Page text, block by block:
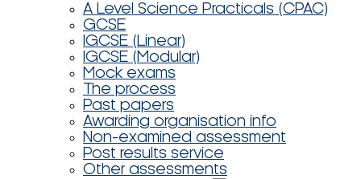
A Level Science Practicals (CPAC)
GCSE
IGCSE (Linear)
IGCSE (Modular)
Mock exams
The process
Past papers
Awarding organisation info
Non-examined assessment
Post results service
Other assessments